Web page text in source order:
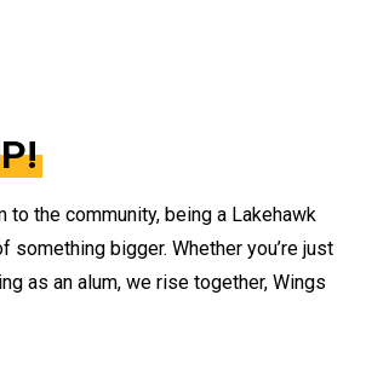
to the community, being a Lakehawk
something bigger. Whether you’re just
as an alum, we rise together, Wings